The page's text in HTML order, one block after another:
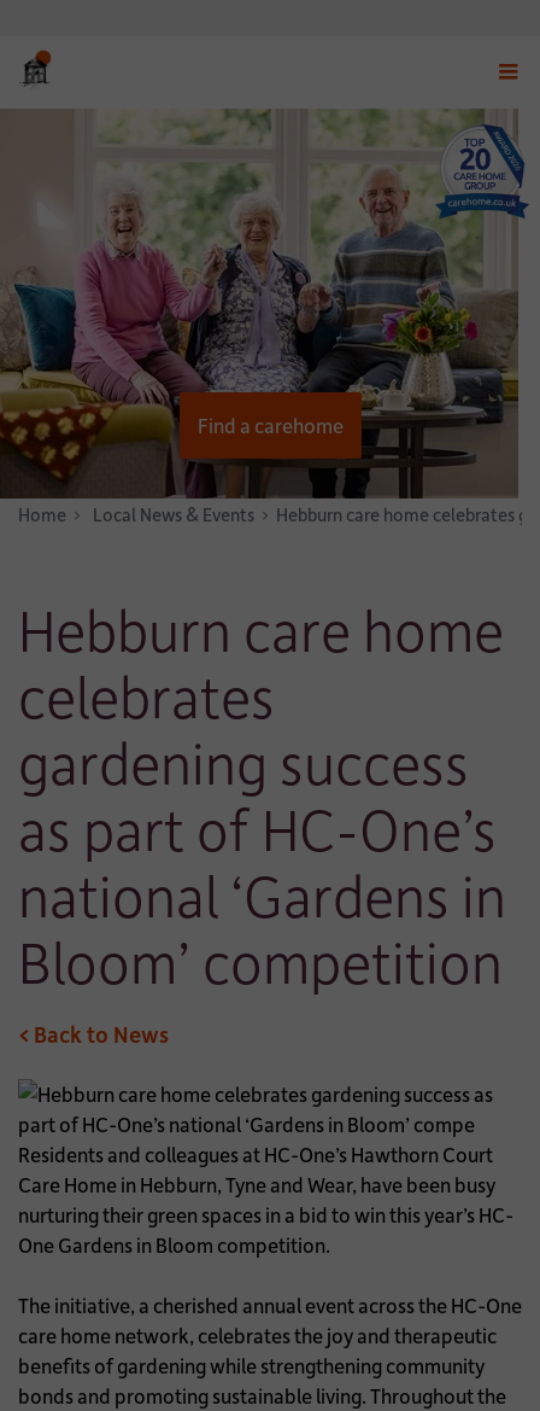
menu
Find a carehome
Home News & Stories
Local News & Events Hebburn care home celebrates
Hebburn care home
celebrates
gardening success
as part of HC-One’s
national ‘Gardens in
Bloom’ competition
< Back to News
Residents and colleagues at HC-One’s Hawthorn Court
Care Home in Hebburn, Tyne and Wear, have been busy
nurturing their green spaces in a bid to win this year’s HC-
One Gardens in Bloom competition.
The initiative, a cherished annual event across the HC-One
care home network, celebrates the joy and therapeutic
benefits of gardening while strengthening community
bonds and promoting sustainable living. Throughout the